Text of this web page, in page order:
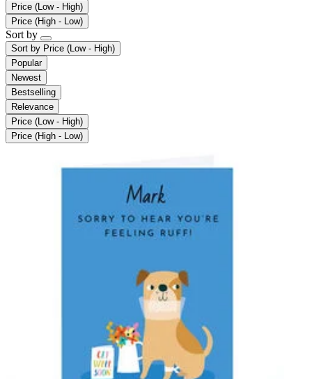
Price (Low - High)
Price (High - Low)
Sort by
Sort by Price (Low - High)
Popular
Newest
Bestselling
Relevance
Price (Low - High)
Price (High - Low)